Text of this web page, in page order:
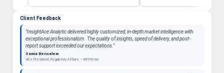
Client Feedback
"InsightAce Analytic delivered highly customized, in-depth market intelligence with
exceptional professionalism. The quality of insights, speed of delivery, and post-
report support exceeded our expectations."
Samia Bensalem
Vice President, Regulatory Affairs — KIFFIK Inc